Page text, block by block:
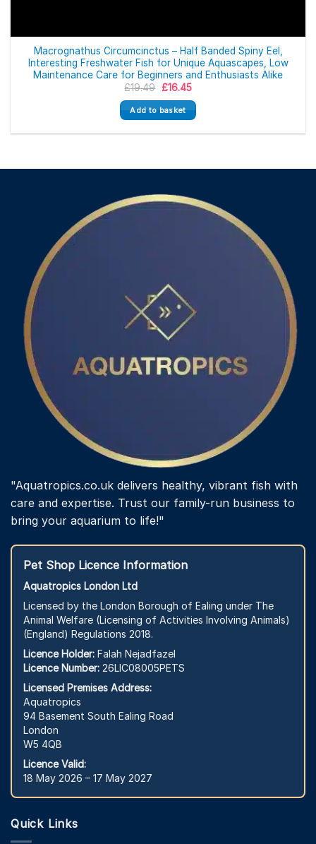
Macrognathus Circumcinctus – Half Banded Spiny Eel,
Interesting Freshwater Fish for Unique Aquascapes, Low
Maintenance Care for Beginners and Enthusiasts Alike
£19.49 Original
was:
£19.49.
£16.45Current
is:
£16.45.
Add to basket
"Aquatropics.co.uk delivers healthy, vibrant fish with
care and expertise. Trust our family-run business to
bring your aquarium to life!"
Pet Shop Licence Information
Aquatropics London Ltd
Licensed by the London Borough of Ealing under The
Animal Welfare (Licensing of Activities Involving Animals)
(England) Regulations 2018.
Licence Holder: Falah Nejadfazel
Licence Number: 26LIC08005PETS
Licensed Premises Address:
Aquatropics
94 Basement South Ealing Road
London
W5 4QB
Licence Valid:
18 May 2026 – 17 May 2027
Quick Links